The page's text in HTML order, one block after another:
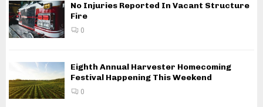
No Injuries Reported In Vacant Structure
Fire
0
Eighth Annual Harvester Homecoming
Festival Happening This Weekend
0